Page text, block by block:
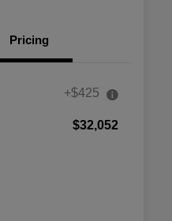
Pricing
+$425
$32,052